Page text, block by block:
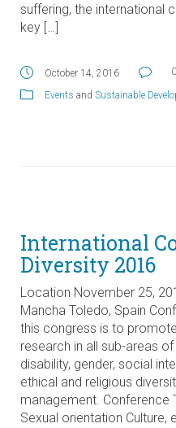
suffering, the international
key […]
October 14, 2016 0
Events and Sustainable
International
Diversity 2016
Location November 25,
Mancha Toledo, Spain
this congress is to
research in all sub-areas
disability, gender, social
ethical and religious
management. Conference
Sexual orientation Culture,